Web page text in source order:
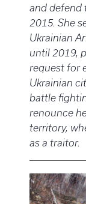
and defend
2015. She
Ukrainian
until 2019,
request for
Ukrainian
battle
renounce
territory,
as a traitor.